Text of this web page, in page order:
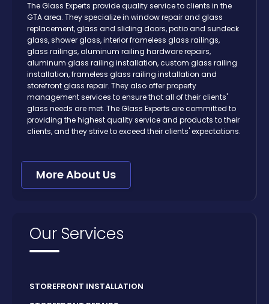
The Glass Experts provide quality service to clients in the
GTA area. They specialize in window repair and glass
replacement, glass and sliding doors, patio and sundeck
glass, shower glass, interior frameless glass railings,
glass railings, aluminum railing hardware repairs,
aluminum glass railing installation, custom glass railing
installation, frameless glass railing installation and
storefront glass repair. They also offer property
management services to ensure that all of their clients'
glass needs are met. The Glass Experts are committed to
providing the highest quality service and products to their
clients, and they strive to exceed their clients' expectations.
More About Us
Our Services
STOREFRONT INSTALLATION